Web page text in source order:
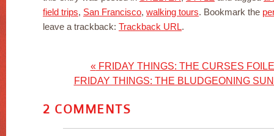
field trips, San Francisco, walking tours. Bookmark the
leave a trackback: Trackback URL.
« FRIDAY THINGS: THE CURSES
FRIDAY THINGS: THE BLUDGEONING
2 COMMENTS